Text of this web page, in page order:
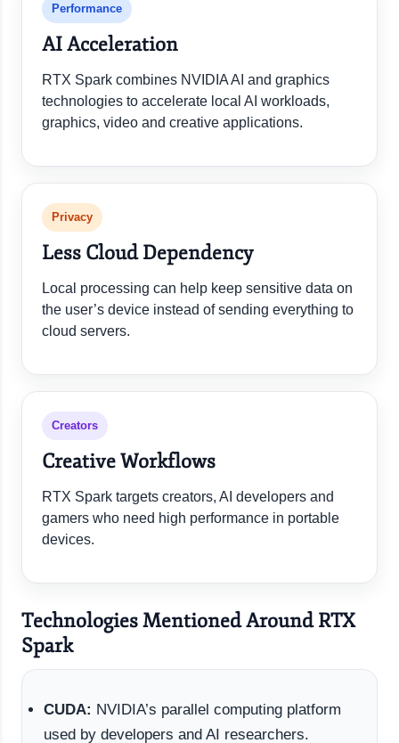
Performance
AI Acceleration
RTX Spark combines NVIDIA AI and graphics
technologies to accelerate local AI workloads,
graphics, video and creative applications.
Privacy
Less Cloud Dependency
Local processing can help keep sensitive data on
the user’s device instead of sending everything to
cloud servers.
Creators
Creative Workflows
RTX Spark targets creators, AI developers and
gamers who need high performance in portable
devices.
Technologies Mentioned Around RTX
Spark
CUDA: NVIDIA’s parallel computing platform
used by developers and AI researchers.